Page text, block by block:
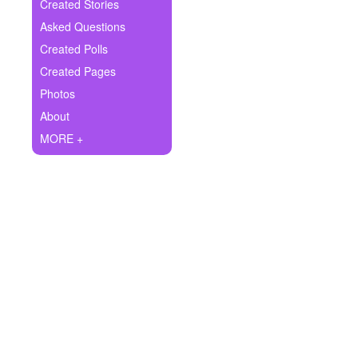
Ask Question
Create Poll
Create Page
Created Stories
Asked Questions
Created Polls
Created Pages
Photos
About
MORE +